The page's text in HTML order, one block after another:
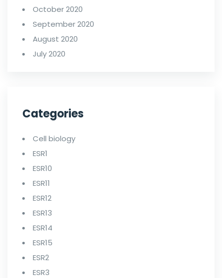
October 2020
September 2020
August 2020
July 2020
Categories
Cell biology
ESR1
ESR10
ESR11
ESR12
ESR13
ESR14
ESR15
ESR2
ESR3